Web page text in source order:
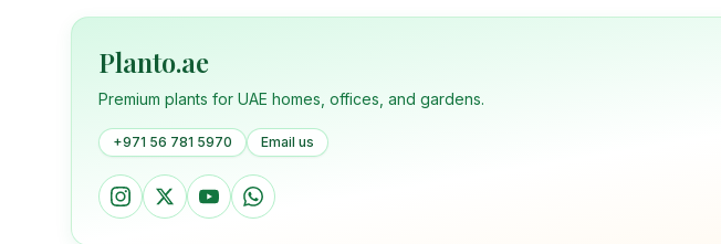
Planto.ae
Premium plants for UAE homes, offices, and gardens.
+971 56 781 5970 Email us